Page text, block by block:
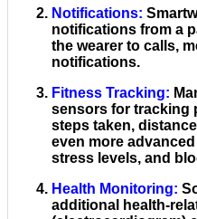
Notifications:
notifications from a
the wearer to calls,
notifications.
Fitness Tracking:
sensors for tracking
steps taken,
even more
stress levels, and
Health Monitoring:
additional health-